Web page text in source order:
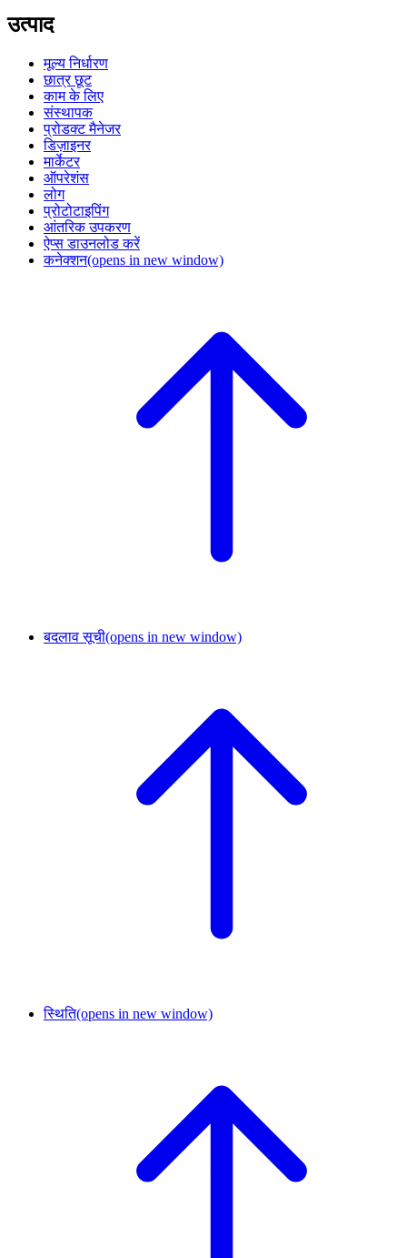
उत्पाद
मूल्य निर्धारण
छात्र छूट
काम के लिए
संस्थापक
प्रोडक्ट मैनेजर
डिज़ाइनर
मार्केटर
ऑपरेशंस
लोग
प्रोटोटाइपिंग
आंतरिक उपकरण
ऐप्स डाउनलोड करें
कनेक्शन(opens in new window)
बदलाव सूची(opens in new window)
स्थिति(opens in new window)